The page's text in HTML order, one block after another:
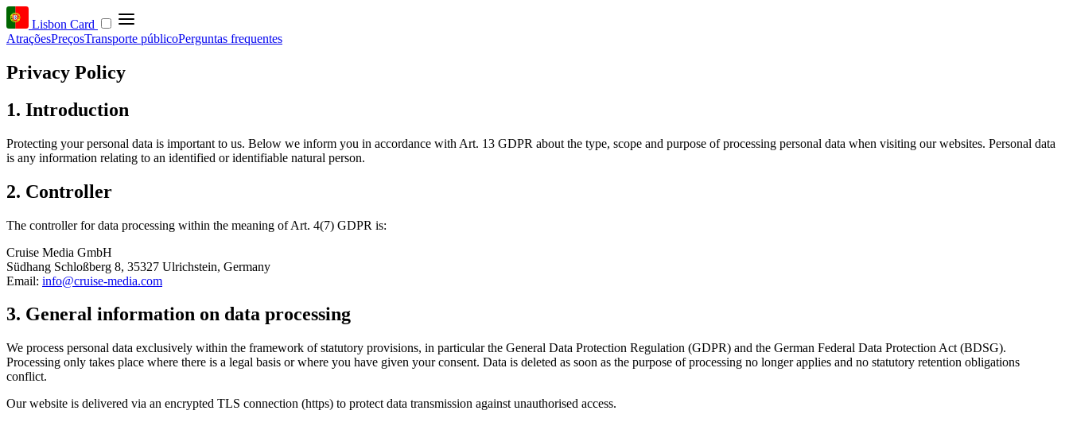
Lisbon Card
AtraçõesPreçosTransporte públicoPerguntas frequentes
Privacy Policy
1. Introduction
Protecting your personal data is important to us. Below we inform you in accordance with Art. 13 GDPR about the type, scope and purpose of processing personal data when visiting our websites. Personal data
is any information relating to an identified or identifiable natural person.
2. Controller
The controller for data processing within the meaning of Art. 4(7) GDPR is:
Cruise Media GmbH
Südhang Schloßberg 8, 35327 Ulrichstein, Germany
Email: info@cruise-media.com
3. General information on data processing
We process personal data exclusively within the framework of statutory provisions, in particular the General Data Protection Regulation (GDPR) and the German Federal Data Protection Act (BDSG).
Processing only takes place where there is a legal basis or where you have given your consent. Data is deleted as soon as the purpose of processing no longer applies and no statutory retention obligations
conflict.
Our website is delivered via an encrypted TLS connection (https) to protect data transmission against unauthorised access.